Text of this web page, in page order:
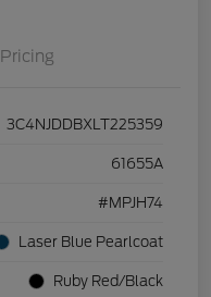
Pricing
3C4NJDDBXLT225359
61655A
#MPJH74
Laser Blue Pearlcoat
Ruby Red/Black